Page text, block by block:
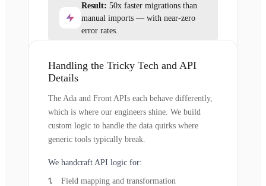
Result: 50x faster migrations than
manual imports — with near-zero
error rates.
Handling the Tricky Tech and API
Details
The Ada and Front APIs each behave differently,
which is where our engineers shine. We build
custom logic to handle the data quirks where
generic tools typically break.
We handcraft API logic for:
Field mapping and transformation